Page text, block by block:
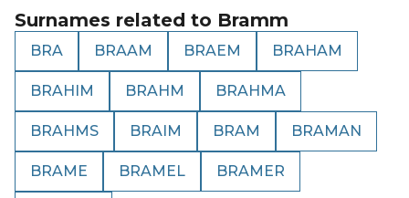
Surnames related to Bramm
BRA BRAAM BRAEM BRAHAM
BRAHIM BRAHM BRAHMA
BRAHMS BRAIM BRAM BRAMAN
BRAME BRAMEL BRAMER